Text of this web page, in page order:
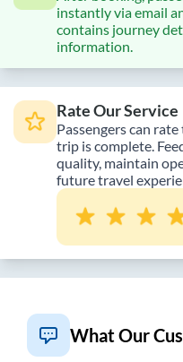
instantly via email
contains journey
information.
Rate Our Service
Passengers can
trip is complete.
quality, maintain
future travel
What Our